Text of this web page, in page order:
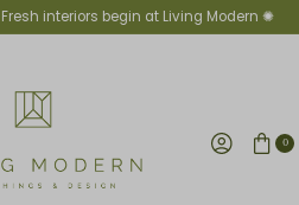
Fresh interiors begin at Living Modern ✺
0